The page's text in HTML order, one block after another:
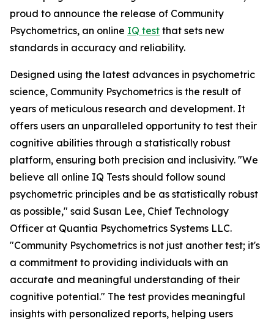
proud to announce the release of Community
Psychometrics, an online IQ test that sets new
standards in accuracy and reliability.
Designed using the latest advances in psychometric
science, Community Psychometrics is the result of
years of meticulous research and development. It
offers users an unparalleled opportunity to test their
cognitive abilities through a statistically robust
platform, ensuring both precision and inclusivity. "We
believe all online IQ Tests should follow sound
psychometric principles and be as statistically robust
as possible," said Susan Lee, Chief Technology
Officer at Quantia Psychometrics Systems LLC.
"Community Psychometrics is not just another test; it's
a commitment to providing individuals with an
accurate and meaningful understanding of their
cognitive potential." The test provides meaningful
insights with personalized reports, helping users